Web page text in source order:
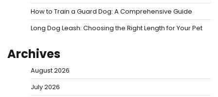
How to Train a Guard Dog: A Comprehensive Guide
Long Dog Leash: Choosing the Right Length for Your Pet
Archives
August 2026
July 2026